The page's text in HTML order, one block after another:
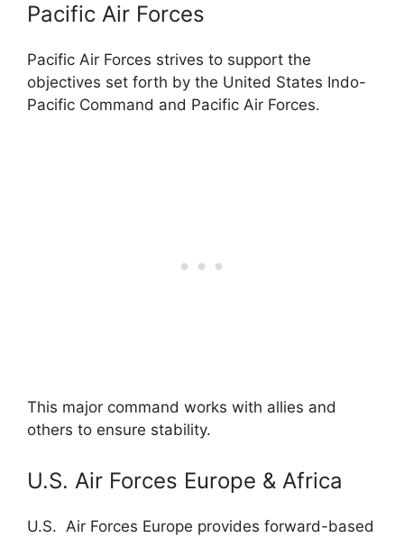
Pacific Air Forces
Pacific Air Forces strives to support the
objectives set forth by the United States Indo-
Pacific Command and Pacific Air Forces.
This major command works with allies and
others to ensure stability.
U.S. Air Forces Europe & Africa
U.S. Air Forces Europe provides forward-based